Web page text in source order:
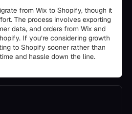
from Wix to Shopify, though it
The process involves exporting
data, and orders from Wix and
If you’re considering growth
to Shopify sooner rather than
and hassle down the line.